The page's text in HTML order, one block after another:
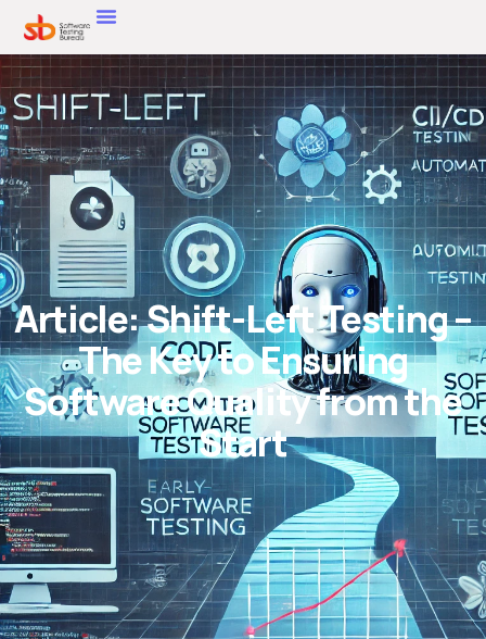
Article: Shift-Left Testing –
The Key to Ensuring
Software Quality from the
Start